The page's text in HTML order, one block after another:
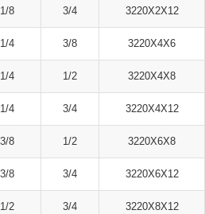
1/8 3/4 3220X2X12
1/4 3/8 3220X4X6
1/4 1/2 3220X4X8
1/4 3/4 3220X4X12
3/8 1/2 3220X6X8
3/8 3/4 3220X6X12
1/2 3/4 3220X8X12